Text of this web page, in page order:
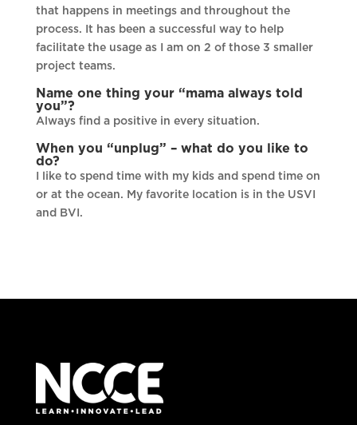
that happens in meetings and throughout the
process. It has been a successful way to help
facilitate the usage as I am on 2 of those 3 smaller
project teams.
Name one thing your “mama always told
you”?
Always find a positive in every situation.
When you “unplug” – what do you like to
do?
I like to spend time with my kids and spend time on
or at the ocean. My favorite location is in the USVI
and BVI.